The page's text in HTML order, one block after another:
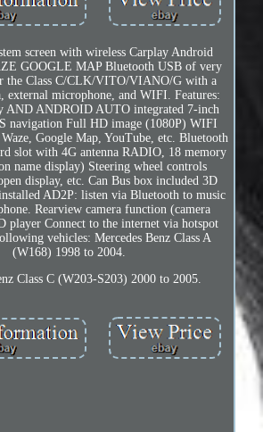
screen with wireless Carplay Android
GOOGLE MAP Bluetooth USB of very
the Class C/CLK/VITO/VIANO/G with a
external microphone, and WIFI. Features:
AND ANDROID AUTO integrated 7-inch
navigation Full HD image (1080P) WIFI
Google Map, YouTube, etc. Bluetooth
slot with 4G antenna RADIO, 18 memory
name display) Steering wheel controls
display, etc. Can Bus box included 3D
AD2P: listen via Bluetooth to music
Rearview camera function (camera
player Connect to the internet via hotspot
vehicles: Mercedes Benz Class A
(W168) 1998 to 2004.
Class C (W203-S203) 2000 to 2005.